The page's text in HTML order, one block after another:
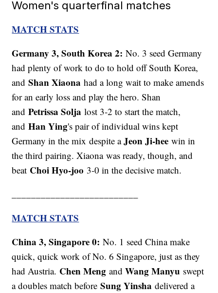
Women's quarterfinal matches
MATCH STATS
Germany 3, South Korea 2:No. 3 seed Germany
had plenty of work to do to hold off South Korea,
andShan Xiaona had a long wait to make amends
for an early loss and play the hero. Shan
andPetrissa Solja lost 3-2 to start the match,
andHan Ying's pair of individual wins kept
Germany in the mix despite aJeon Ji-hee win in
the third pairing. Xiaona was ready, though, and
beat Choi Hyo-joo 3-0 in the decisive match.
MATCH STATS
China 3, Singapore 0:No. 1 seed China make
quick, quick work of No. 6 Singapore, just as they
had Austria. Chen Mengand Wang Manyu swept
a doubles match beforeSung Yinshadelivered a